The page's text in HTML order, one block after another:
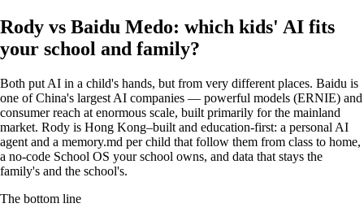
Rody vs Baidu Medo: which kids' AI fits
your school and family?
Both put AI in a child's hands, but from very different places. Baidu is
one of China's largest AI companies — powerful models (ERNIE) and
consumer reach at enormous scale, built primarily for the mainland
market. Rody is Hong Kong–built and education-first: a personal AI
agent and a memory.md per child that follow them from class to home,
a no-code School OS your school owns, and data that stays the
family's and the school's.
The bottom line